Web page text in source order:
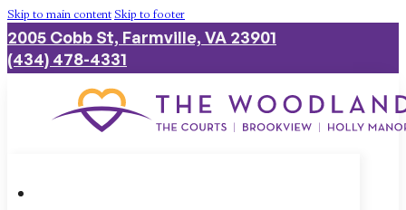
Skip to main contentSkip to footer
2005 Cobb St, Farmville, VA 23901
(434) 478-4331